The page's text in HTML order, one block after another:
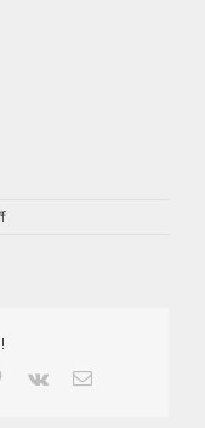
on
Pinterest
Vk Email